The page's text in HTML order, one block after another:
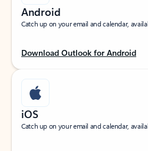
Android
Catch up on your email and calendar,
Download Outlook for Android
iOS
Catch up on your email and calendar,